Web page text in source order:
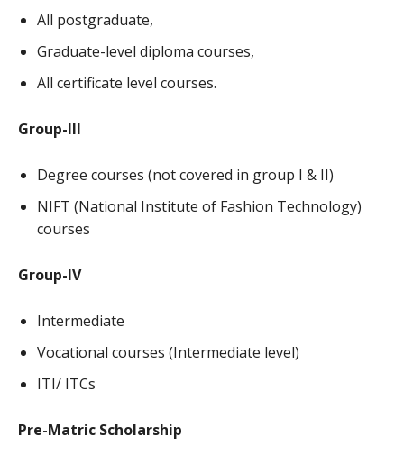
All postgraduate,
Graduate-level diploma courses,
All certificate level courses.
Group-III
Degree courses (not covered in group I & II)
NIFT (National Institute of Fashion Technology)
courses
Group-IV
Intermediate
Vocational courses (Intermediate level)
ITI/ ITCs
Pre-Matric Scholarship